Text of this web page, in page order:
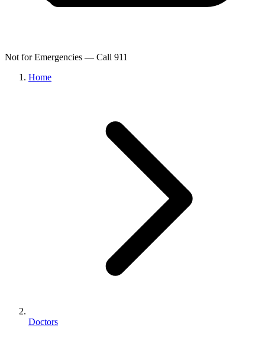
Not for Emergencies — Call 911
Home
Doctors